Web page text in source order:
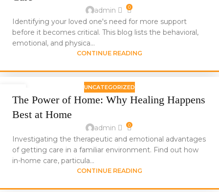
admin 0
Identifying your loved one's need for more support
before it becomes critical. This blog lists the behavioral,
emotional, and physica...
CONTINUE READING
24
JUN
UNCATEGORIZED
The Power of Home: Why Healing Happens
Best at Home
admin 0
Investigating the therapeutic and emotional advantages
of getting care in a familiar environment. Find out how
in-home care, particula...
CONTINUE READING